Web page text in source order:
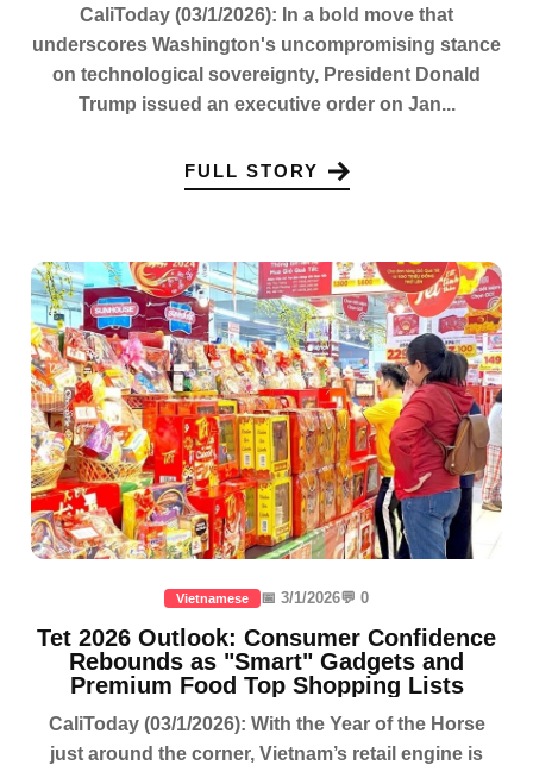
CaliToday (03/1/2026): In a bold move that
underscores Washington's uncompromising stance
on technological sovereignty, President Donald
Trump issued an executive order on Jan...
FULL STORY
Vietnamese 📅 3/1/2026💬 0
Tet 2026 Outlook: Consumer Confidence
Rebounds as "Smart" Gadgets and
Premium Food Top Shopping Lists
CaliToday (03/1/2026): With the Year of the Horse
just around the corner, Vietnam’s retail engine is